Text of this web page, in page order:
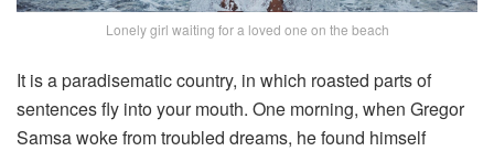
Lonely girl waiting for a loved one on the beach
It is a paradisematic country, in which roasted parts of
sentences fly into your mouth. One morning, when Gregor
Samsa woke from troubled dreams, he found himself